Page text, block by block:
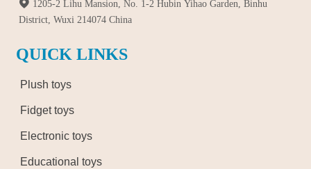
 1205-2 Lihu Mansion, No. 1-2 Hubin Yihao Garden, Binhu
District, Wuxi 214074 China
QUICK LINKS
Plush toys
Fidget toys
Electronic toys
Educational toys